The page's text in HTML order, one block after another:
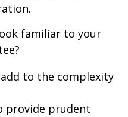
familiar to your
to the complexity
provide prudent